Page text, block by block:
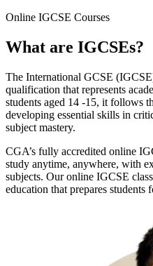
Online IGCSE Courses
What are IGCSEs?
The International GCSE
qualification that represents
students aged 14 -15, it follows
developing essential skills in
subject mastery.
CGA’s fully accredited online
study anytime, anywhere, with
subjects. Our online IGCSE
education that prepares